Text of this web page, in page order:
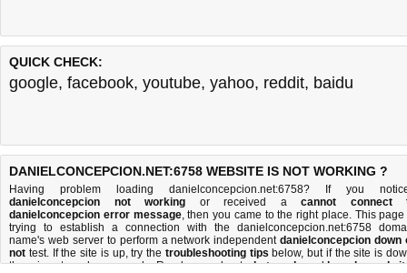
QUICK CHECK:
google, facebook, youtube, yahoo, reddit, baidu
DANIELCONCEPCION.NET:6758 WEBSITE IS NOT WORKING ?
Having problem loading danielconcepcion.net:6758? If you
danielconcepcion not working or received a cannot connect
danielconcepcion error message, then you came to the right place. This page
trying to establish a connection with the danielconcepcion.net:6758
name's web server to perform a network independentdanielconcepcion down
not test. If the site is up, try the troubleshooting tips below, but if the site is
there isnot much you can do. Read more aboutwhat we doandhow do we do it.